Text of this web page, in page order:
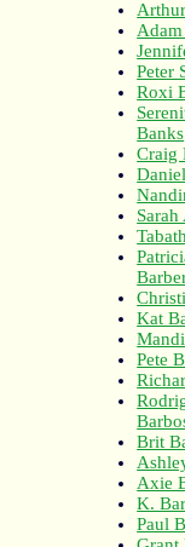
Peter
Roxi
Banks
Craig
Kat
Pete
Brit
Axie
K.
Paul